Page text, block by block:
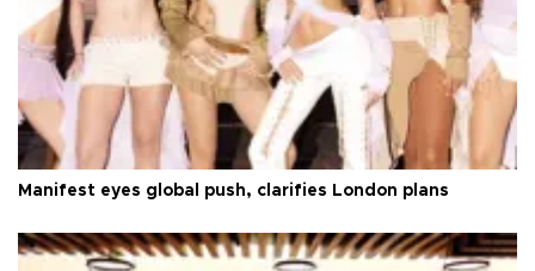
Manifest eyes global push, clarifies London plans